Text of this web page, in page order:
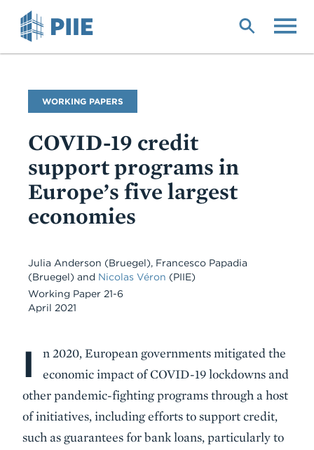
Publication
Type
WORKING PAPERS
COVID-19 credit
support programs in
Europe’s five largest
economies
Julia Anderson (Bruegel), Francesco Papadia
(Bruegel) and Nicolas Véron (PIIE)
Working Paper 21-6
April 2021
Body
I
n 2020, European governments mitigated the
economic impact of COVID-19 lockdowns and
other pandemic-fighting programs through a host
of initiatives, including efforts to support credit,
such as guarantees for bank loans, particularly to